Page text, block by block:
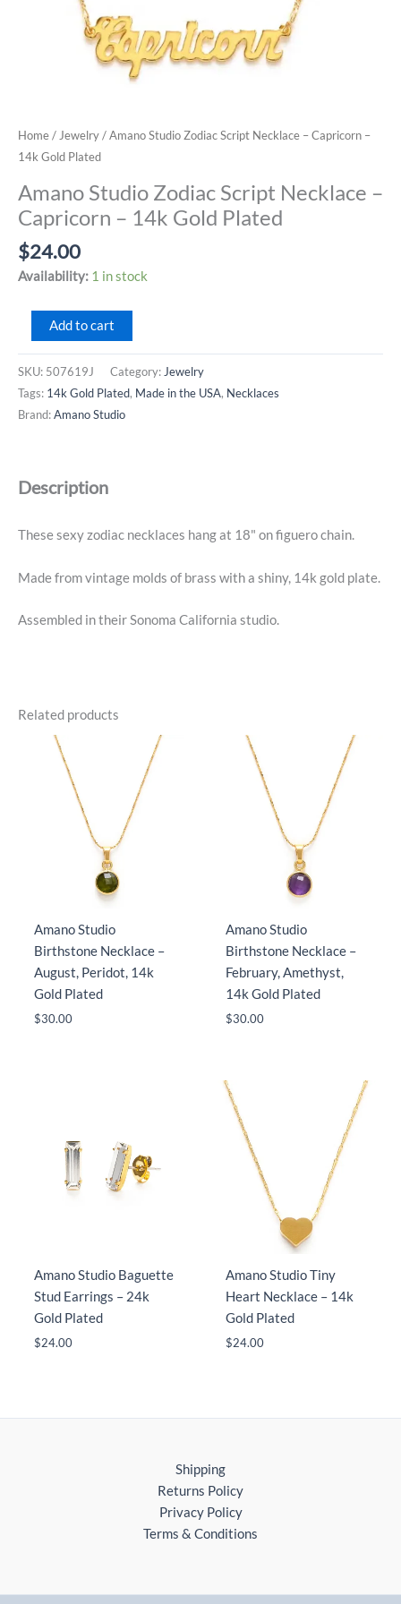
Home/Jewelry/ Amano Studio Zodiac Script Necklace – Capricorn –
14k Gold Plated
Amano Studio Zodiac Script Necklace –
Capricorn – 14k Gold Plated
$24.00
Availability: 1 in stock
Amano
Studio
14k
Plated
Add to cart
SKU: 507619J Category: Jewelry
Tags: 14k Gold Plated, Made in the USA, Necklaces
Brand:Amano Studio
Description
These sexy zodiac necklaces hang at 18" on figuero chain.
Made from vintage molds of brass with a shiny, 14k gold plate.
Assembled in their Sonoma California studio.
Related products
Amano Studio
Birthstone Necklace –
August, Peridot, 14k
Gold Plated
$30.00
Amano Studio
Birthstone Necklace –
February, Amethyst,
14k Gold Plated
$30.00
Amano Studio Baguette
Stud Earrings – 24k
Gold Plated
$24.00
Amano Studio Tiny
Heart Necklace – 14k
Gold Plated
$24.00
Shipping
Returns Policy
Privacy Policy
Terms & Conditions